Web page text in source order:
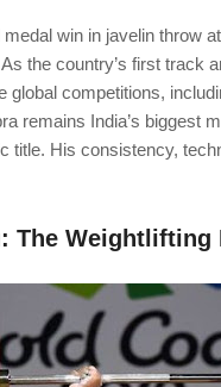
medal win in javelin throw
the country’s first track
global competitions,
remains India’s biggest
title. His consistency,
The Weightlifting